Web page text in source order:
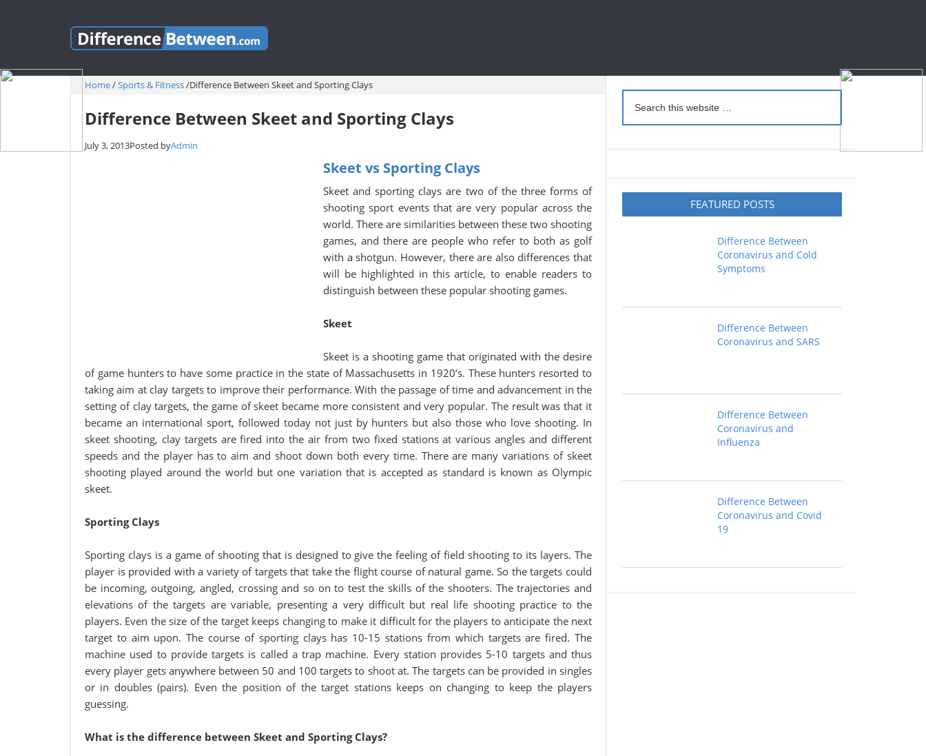
Home/Sports & Fitness/Difference Between Skeet and Sporting Clays
Difference Between Skeet and Sporting Clays
July 3, 2013Posted byAdmin
Skeet vs Sporting Clays
Skeet and sporting clays are two of the three forms of
shooting sport events that are very popular across the
world. There are similarities between these two shooting
games, and there are people who refer to both as golf
with a shotgun. However, there are also differences that
will be highlighted in this article, to enable readers to
distinguish between these popular shooting games.
Skeet
Skeet is a shooting game that originated with the desire
of game hunters to have some practice in the state of Massachusetts in 1920’s. These hunters resorted to
taking aim at clay targets to improve their performance. With the passage of time and advancement in the
setting of clay targets, the game of skeet became more consistent and very popular. The result was that it
became an international sport, followed today not just by hunters but also those who love shooting. In
skeet shooting, clay targets are fired into the air from two fixed stations at various angles and different
speeds and the player has to aim and shoot down both every time. There are many variations of skeet
shooting played around the world but one variation that is accepted as standard is known as Olympic
skeet.
Sporting Clays
Sporting clays is a game of shooting that is designed to give the feeling of field shooting to its layers. The
player is provided with a variety of targets that take the flight course of natural game. So the targets could
be incoming, outgoing, angled, crossing and so on to test the skills of the shooters. The trajectories and
elevations of the targets are variable, presenting a very difficult but real life shooting practice to the
players. Even the size of the target keeps changing to make it difficult for the players to anticipate the next
target to aim upon. The course of sporting clays has 10-15 stations from which targets are fired. The
machine used to provide targets is called a trap machine. Every station provides 5-10 targets and thus
every player gets anywhere between 50 and 100 targets to shoot at. The targets can be provided in singles
or in doubles (pairs). Even the position of the target stations keeps on changing to keep the players
guessing.
What is the difference between Skeet and Sporting Clays?
FEATURED POSTS
Difference Between
Coronavirus and Cold
Symptoms
Difference Between
Coronavirus and SARS
Difference Between
Coronavirus and
Influenza
Difference Between
Coronavirus and Covid
19